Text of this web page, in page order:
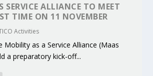
SERVICE ALLIANCE TO MEET
TIME ON 11 NOVEMBER
Activities
Mobility as a Service Alliance (Maas
a preparatory kick-off...